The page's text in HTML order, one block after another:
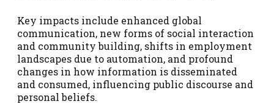
Key impacts include enhanced global
communication, new forms of social interaction
and community building, shifts in employment
landscapes due to automation, and profound
changes in how information is disseminated
and consumed, influencing public discourse and
personal beliefs.